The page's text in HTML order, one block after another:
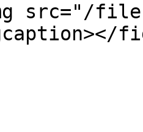
src="/files/